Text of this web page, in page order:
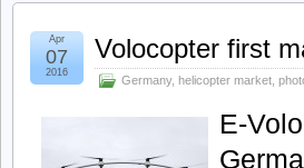
Volocopter first
Germany, helicopter market
Apr
07
2016
E-